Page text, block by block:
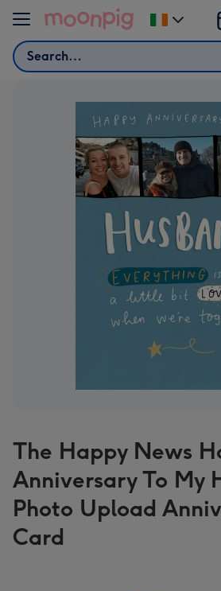
Skip to content
Search
Change
delivery
The Happy News
Anniversary To My
Photo Upload
Card